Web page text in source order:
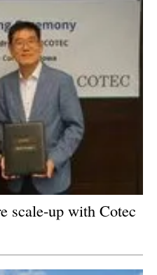
scale-up with Cotec